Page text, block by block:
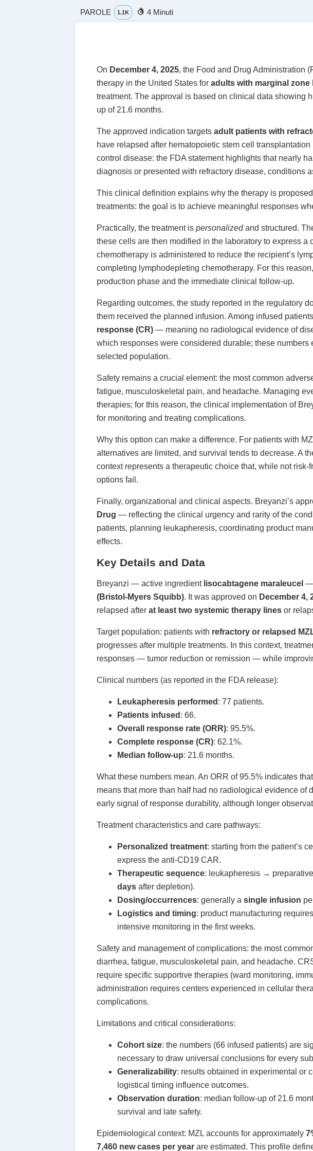
PAROLE 1.1K 4 Minuti
On December 4, 2025, the Food and Drug Administration
therapy in the United States for adults with marginal zone
treatment. The approval is based on clinical data showing
up of 21.6 months.
The approved indication targets adult patients with
have relapsed after hematopoietic stem cell
control disease: the FDA statement highlights that nearly
diagnosis or presented with refractory disease, conditions
This clinical definition explains why the therapy is
treatments: the goal is to achieve meaningful responses
Practically, the treatment is personalizedand structured.
these cells are then modified in the laboratory to express
chemotherapy is administered to reduce the recipient’s
completing lymphodepleting chemotherapy. For this
production phase and the immediate clinical follow-up.
Regarding outcomes, the study reported in the regulatory
them received the planned infusion. Among infused
response (CR) — meaning no radiological evidence of
which responses were considered durable; these
selected population.
Safety remains a crucial element: the most common
fatigue, musculoskeletal pain, and headache. Managing
therapies; for this reason, the clinical implementation of
for monitoring and treating complications.
Why this option can make a difference. For patients with
alternatives are limited, and survival tends to decrease. A
context represents a therapeutic choice that, while not
options fail.
Finally, organizational and clinical aspects. Breyanzi’s
Drug — reflecting the clinical urgency and rarity of the
patients, planning leukapheresis, coordinating product
effects.
Key Details and Data
Breyanzi — active ingredient lisocabtagene maraleucel —
(Bristol-Myers Squibb). It was approved on December 4,
relapsed after at least two systemic therapy lines or
Target population: patients with refractory or relapsed
progresses after multiple treatments. In this context,
responses — tumor reduction or remission — while
Clinical numbers (as reported in the FDA release):
Leukapheresis performed : 77 patients.
Patients infused : 66.
Overall response rate (ORR): 95.5%.
Complete response (CR): 62.1%.
Median follow-up: 21.6 months.
What these numbers mean. An ORR of 95.5% indicates
means that more than half had no radiological evidence
early signal of response durability, although longer
Treatment characteristics and care pathways:
Personalized treatment: starting from the patient’s
express the anti-CD19 CAR.
Therapeutic sequence: leukapheresis →
days after depletion).
Dosing/occurrences: generally a single infusion
Logistics and timing: product manufacturing
intensive monitoring in the first weeks.
Safety and management of complications: the most
diarrhea, fatigue, musculoskeletal pain, and headache.
require specific supportive therapies (ward monitoring,
administration requires centers experienced in cellular
complications.
Limitations and critical considerations:
Cohort size: the numbers (66 infused patients) are
necessary to draw universal conclusions for every
Generalizability: results obtained in experimental or
logistical timing influence outcomes.
Observation duration: median follow-up of 21.6
survival and late safety.
Epidemiological context: MZL accounts for approximately
7,460 new cases per year are estimated. This profile